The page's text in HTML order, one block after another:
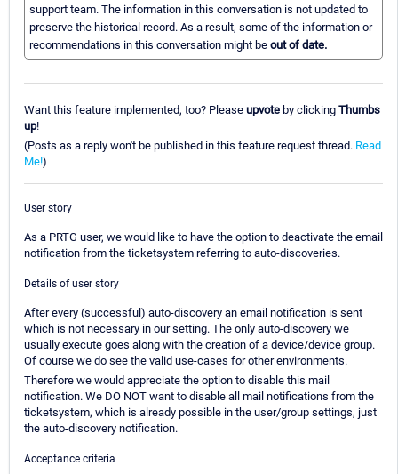
support team. The information in this conversation is not updated to
preserve the historical record. As a result, some of the information or
recommendations in this conversation might be out of date.
Want this feature implemented, too? Please upvote by clicking Thumbs
up!
(Posts as a reply won't be published in this feature request thread. Read
Me!)
User story
As a PRTG user, we would like to have the option to deactivate the email
notification from the ticketsystem referring to auto-discoveries.
Details of user story
After every (successful) auto-discovery an email notification is sent
which is not necessary in our setting. The only auto-discovery we
usually execute goes along with the creation of a device/device group.
Of course we do see the valid use-cases for other environments.
Therefore we would appreciate the option to disable this mail
notification. We DO NOT want to disable all mail notifications from the
ticketsystem, which is already possible in the user/group settings, just
the auto-discovery notification.
Acceptance criteria